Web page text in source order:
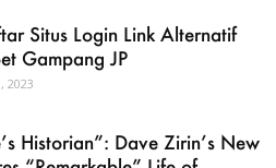
Situs Login Link Alternatif
Gampang JP
2023
Historian”: Dave Zirin’s New